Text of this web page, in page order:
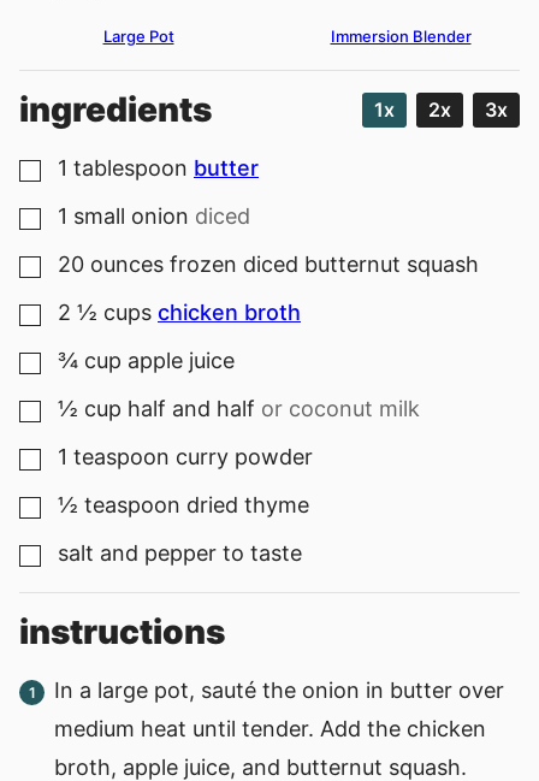
Large Pot Immersion Blender
ingredients 1x 2x 3x
▢
1 tablespoon butter
▢
1 small onion diced
▢
20 ounces frozen diced butternut squash
▢
2 ½ cups chicken broth
▢
¾ cup apple juice
▢
½ cup half and half or coconut milk
▢
1 teaspoon curry powder
▢
½ teaspoon dried thyme
▢
salt and pepper to taste
instructions
In a large pot, sauté the onion in butter over
medium heat until tender. Add the chicken
broth, apple juice, and butternut squash.